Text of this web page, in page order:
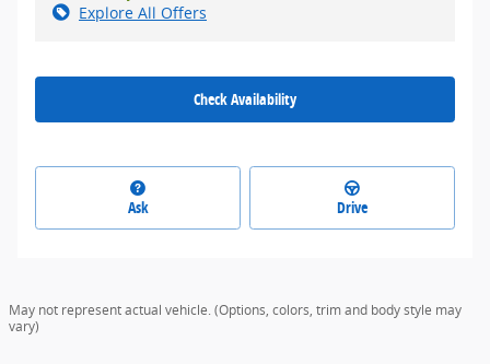
Explore All Offers
Check Availability
Ask Drive
May not represent actual vehicle. (Options, colors, trim and body style may
vary)